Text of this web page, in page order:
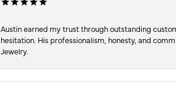
Austin earned my trust through outstanding
hesitation. His professionalism, honesty, and
Jewelry.